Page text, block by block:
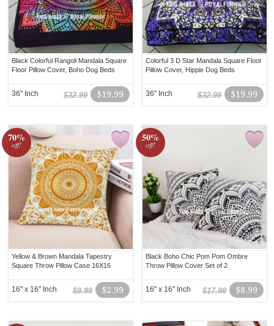
Black Colorful Rangoli Mandala Square
Floor Pillow Cover, Boho Dog Beds
$19.99
$32.99
36" Inch
Colorful 3 D Star Mandala Square Floor
Pillow Cover, Hippie Dog Beds
$19.99
$32.99
36" Inch
70%
off!
Yellow & Brown Mandala Tapestry
Square Throw Pillow Case 16X16
$2.99
$9.99
16" x 16" Inch
50%
off!
Black Boho Chic Pom Pom Ombre
Throw Pillow Cover Set of 2
$8.99
$17.99
16" x 16" Inch